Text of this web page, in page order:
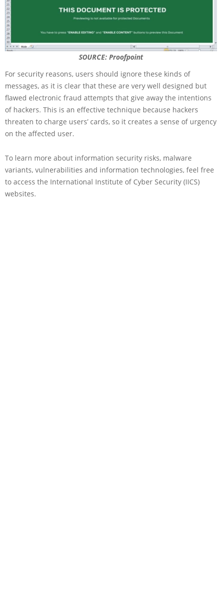
SOURCE: Proofpoint
For security reasons, users should ignore these kinds of
messages, as it is clear that these are very well designed but
flawed electronic fraud attempts that give away the intentions
of hackers. This is an effective technique because hackers
threaten to charge users’ cards, so it creates a sense of urgency
on the affected user.
To learn more about information security risks, malware
variants, vulnerabilities and information technologies, feel free
to access the International Institute of Cyber Security (IICS)
websites.